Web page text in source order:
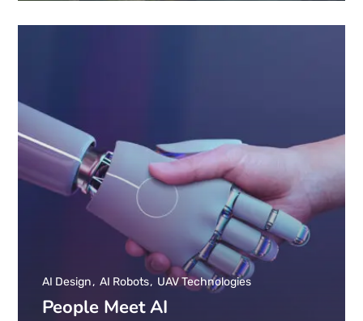
People Meet AI
AI Design AI Robots UAV Technologies